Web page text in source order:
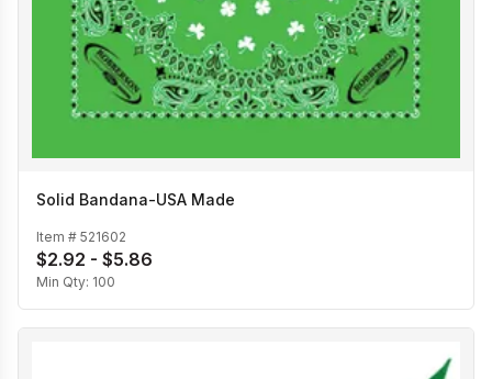
Solid Bandana-USA Made
Item # 521602
$2.92 - $5.86
Min Qty: 100